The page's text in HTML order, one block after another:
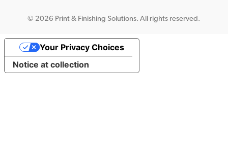
© 2026 Print & Finishing Solutions. All rights reserved.
Notice at collection
Your Privacy Choices